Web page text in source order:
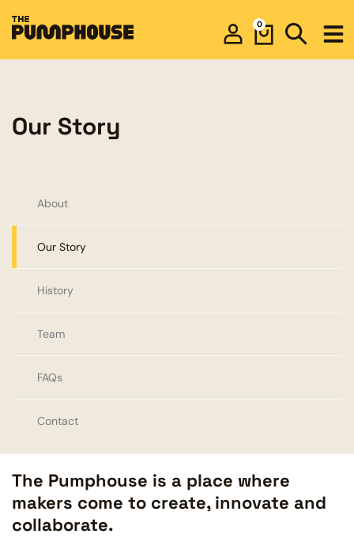
0
Our Story
About
Our Story
History
Team
FAQs
Contact
The Pumphouse is a place where
makers come to create, innovate and
collaborate.